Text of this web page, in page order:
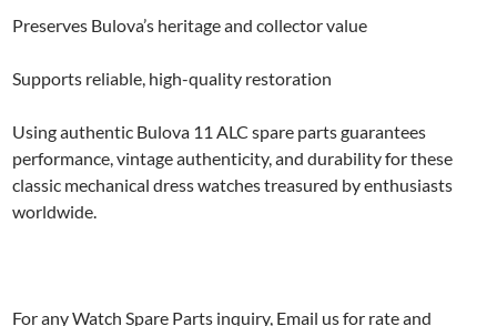
Preserves Bulova’s heritage and collector value
Supports reliable, high-quality restoration
Using authentic Bulova 11 ALC spare parts guarantees
performance, vintage authenticity, and durability for these
classic mechanical dress watches treasured by enthusiasts
worldwide.
For any Watch Spare Parts inquiry, Email us for rate and